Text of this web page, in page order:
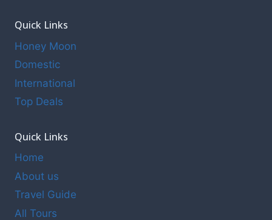
Quick Links
Honey Moon
Domestic
International
Top Deals
Quick Links
Home
About us
Travel Guide
All Tours